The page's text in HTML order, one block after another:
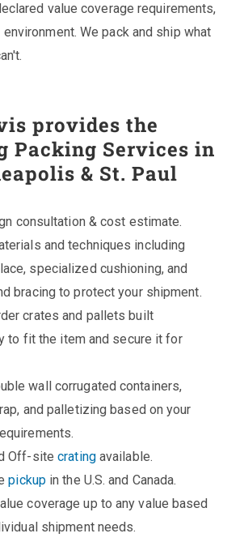
value coverage requirements,
We pack and ship what
provides the
Packing Services in
& St. Paul
consultation & cost estimate.
and techniques including
specialized cushioning, and
bracing to protect your shipment.
crates and pallets built
to fit the item and secure it for
wall corrugated containers,
and palletizing based on your
Off-sitecratingavailable.
pickupin the U.S. and Canada.
coverage up to any value based
shipment needs.